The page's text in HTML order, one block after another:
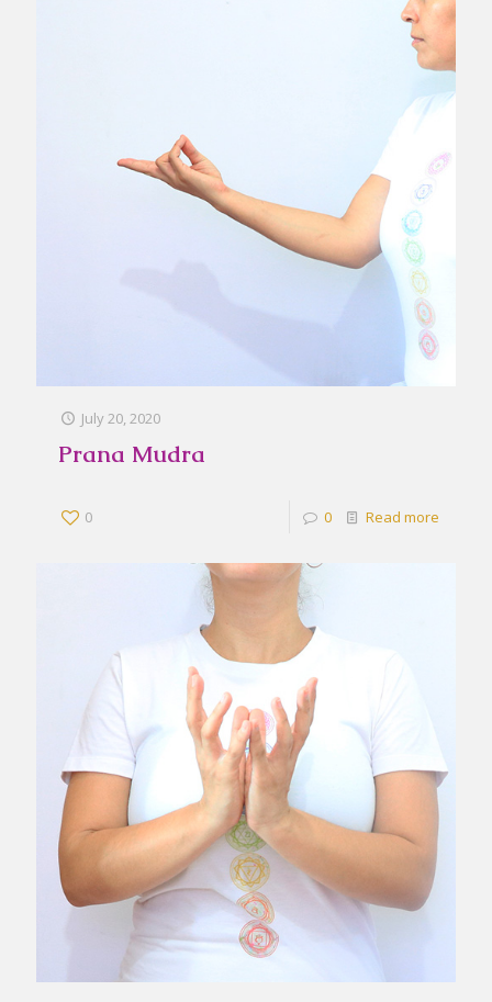
July 20, 2020
Prana Mudra
0 0 Read more